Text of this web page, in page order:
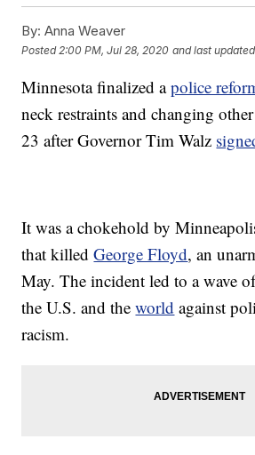
By: Anna Weaver
Posted 2:00 PM, Jul 28, 2020 and last updated
Minnesota finalized apolice
neck restraints and changing
23 after Governor Tim Walz
It was a chokehold by
that killedGeorge Floyd, an
May. The incident led to a wave
the U.S. and theworld against
racism.